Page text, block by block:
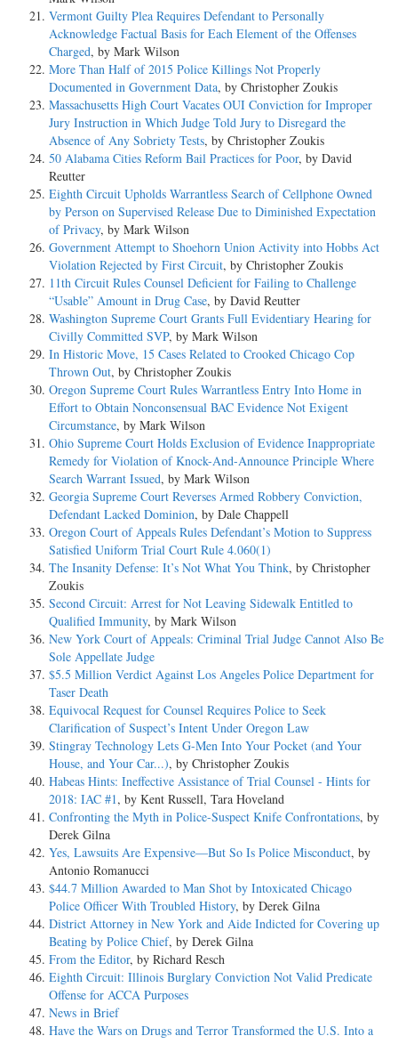
Vermont Guilty Plea Requires Defendant to Personally
Acknowledge Factual Basis for Each Element of the Offenses
Charged, by Mark Wilson
More Than Half of 2015 Police Killings Not Properly
Documented in Government Data, by Christopher Zoukis
Massachusetts High Court Vacates OUI Conviction for Improper
Jury Instruction in Which Judge Told Jury to Disregard the
Absence of Any Sobriety Tests, by Christopher Zoukis
50 Alabama Cities Reform Bail Practices for Poor, by David
Reutter
Eighth Circuit Upholds Warrantless Search of Cellphone Owned
by Person on Supervised Release Due to Diminished Expectation
of Privacy, by Mark Wilson
Government Attempt to Shoehorn Union Activity into Hobbs Act
Violation Rejected by First Circuit, by Christopher Zoukis
11th Circuit Rules Counsel Deficient for Failing to Challenge
“Usable” Amount in Drug Case, by David Reutter
Washington Supreme Court Grants Full Evidentiary Hearing for
Civilly Committed SVP, by Mark Wilson
In Historic Move, 15 Cases Related to Crooked Chicago Cop
Thrown Out, by Christopher Zoukis
Oregon Supreme Court Rules Warrantless Entry Into Home in
Effort to Obtain Nonconsensual BAC Evidence Not Exigent
Circumstance, by Mark Wilson
Ohio Supreme Court Holds Exclusion of Evidence Inappropriate
Remedy for Violation of Knock-And-Announce Principle Where
Search Warrant Issued, by Mark Wilson
Georgia Supreme Court Reverses Armed Robbery Conviction,
Defendant Lacked Dominion, by Dale Chappell
Oregon Court of Appeals Rules Defendant’s Motion to Suppress
Satisfied Uniform Trial Court Rule 4.060(1)
The Insanity Defense: It’s Not What You Think, by Christopher
Zoukis
Second Circuit: Arrest for Not Leaving Sidewalk Entitled to
Qualified Immunity, by Mark Wilson
New York Court of Appeals: Criminal Trial Judge Cannot Also Be
Sole Appellate Judge
$5.5 Million Verdict Against Los Angeles Police Department for
Taser Death
Equivocal Request for Counsel Requires Police to Seek
Clarification of Suspect’s Intent Under Oregon Law
Stingray Technology Lets G-Men Into Your Pocket (and Your
House, and Your Car...), by Christopher Zoukis
Habeas Hints: Ineffective Assistance of Trial Counsel - Hints for
2018: IAC #1, by Kent Russell, Tara Hoveland
Confronting the Myth in Police-Suspect Knife Confrontations, by
Derek Gilna
Yes, Lawsuits Are Expensive—But So Is Police Misconduct, by
Antonio Romanucci
$44.7 Million Awarded to Man Shot by Intoxicated Chicago
Police Officer With Troubled History, by Derek Gilna
District Attorney in New York and Aide Indicted for Covering up
Beating by Police Chief, by Derek Gilna
From the Editor, by Richard Resch
Eighth Circuit: Illinois Burglary Conviction Not Valid Predicate
Offense for ACCA Purposes
News in Brief
Have the Wars on Drugs and Terror Transformed the U.S. Into a